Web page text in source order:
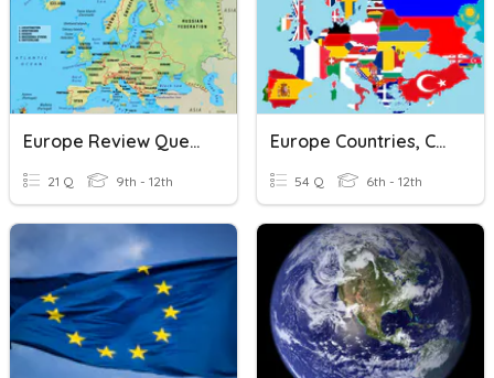
Europe Review Questions
21 Q 9th - 12th
Europe Countries, Capitals, Physical Features
54 Q 6th - 12th